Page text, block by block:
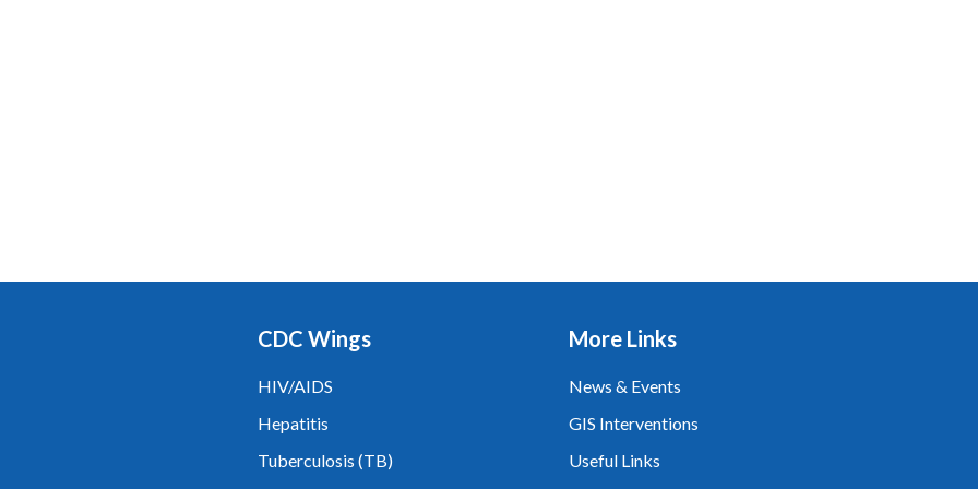
CDC Wings
HIV/AIDS
Hepatitis
Tuberculosis (TB)
More Links
News & Events
GIS Interventions
Useful Links